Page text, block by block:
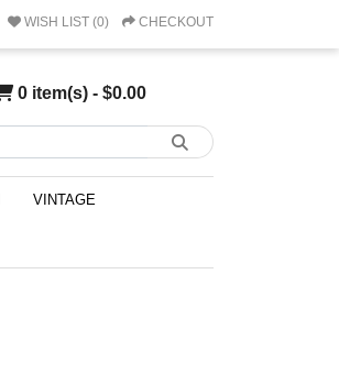
WISH LIST (0) CHECKOUT
0 item(s) - $0.00
VINTAGE